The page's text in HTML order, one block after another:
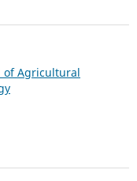
of Agricultural